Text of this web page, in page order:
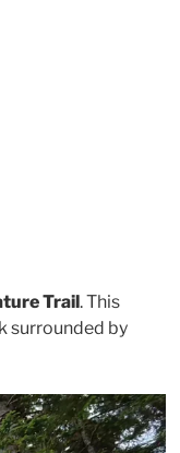
Trail. This
surrounded by